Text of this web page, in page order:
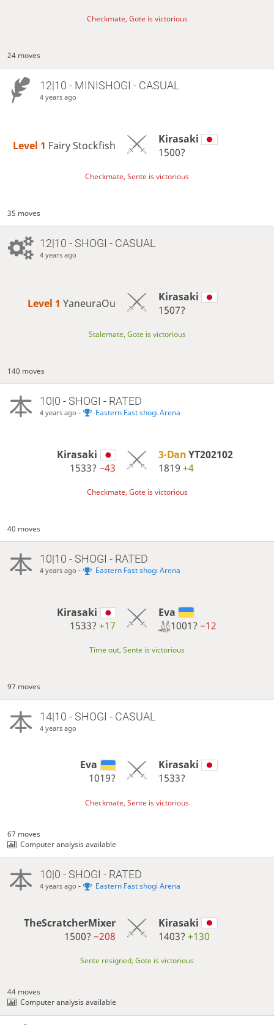
Checkmate, Gote is victorious
24 moves
12|10 - MINISHOGI - CASUAL
4 years ago
Level 1 Fairy Stockfish
Kirasaki
1500?
Checkmate, Sente is victorious
35 moves
12|10 - SHOGI - CASUAL
4 years ago
Level 1 YaneuraOu
Kirasaki
1507?
Stalemate, Gote is victorious
140 moves
10|0 - SHOGI - RATED
4 years ago - Eastern Fast shogi Arena
Kirasaki
1533?−43
3-DanYT202102
1819 +4
Checkmate, Gote is victorious
40 moves
10|10 - SHOGI - RATED
4 years ago - Eastern Fast shogi Arena
Kirasaki
1533?+17
Eva
1001? −12
Time out, Sente is victorious
97 moves
14|10 - SHOGI - CASUAL
4 years ago
Eva
1019?
Kirasaki
1533?
Checkmate, Sente is victorious
67 moves
Computer analysis available
10|0 - SHOGI - RATED
4 years ago - Eastern Fast shogi Arena
TheScratcherMixer
1500?−208
Kirasaki
1403? +130
Sente resigned, Gote is victorious
44 moves
Computer analysis available